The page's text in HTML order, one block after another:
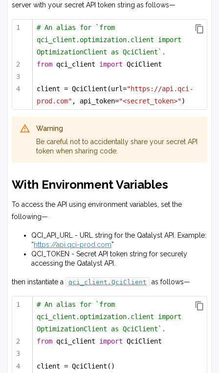
server with your secret API token string as follows—
# An alias for `from
qci_client.optimization.client import
OptimizationClient as QciClient`.
from qci_client import QciClient
client = QciClient(url="https://api.qci-
prod.com" , api_token="<secret_token>")
Warning
Be careful not to accidentally share your secret API
token when sharing code.
With Environment Variables
To access the API using environment variables, set the
following—
QCI_API_URL - URL string for the Qatalyst API. Example:
“https://api.qci-prod.com”
QCI_TOKEN - Secret API token string for securely
accessing the Qatalyst API.
then instantiate a qci_client.QciClient as follows—
# An alias for `from
qci_client.optimization.client import
OptimizationClient as QciClient`.
from qci_client import QciClient
client = QciClient()